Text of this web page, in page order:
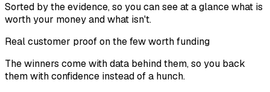
Sorted by the evidence, so you can see at a glance what is
worth your money and what isn't.
Real customer proof on the few worth funding
The winners come with data behind them, so you back
them with confidence instead of a hunch.